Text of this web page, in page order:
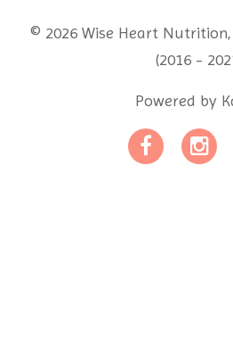
© 2026 Wise Heart Nutrition,
(2016 -
Powered by